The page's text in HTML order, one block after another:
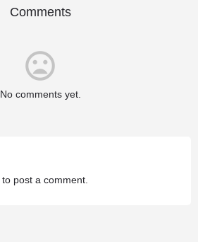
Comments
No comments yet.
to post a comment.